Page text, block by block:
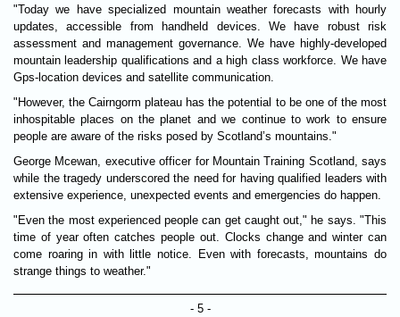
"Today we have specialized moun­tain weather fore­casts with hourly
updates, access­ible from hand­held devices. We have robust risk
assess­ment and man­age­ment gov­ernance. We have highly-developed
moun­tain lead­er­ship qualifications and a high class work­force. We have
Gps-loc­a­tion devices and satel­lite com­mu­nic­a­tion.
"However, the Cairngorm plat­eau has the poten­tial to be one of the most
inhospit­able places on the planet and we con­tinue to work to ensure
people are aware of the risks posed by Scot­land’s moun­tains."
George Mce­wan, exec­ut­ive officer for Moun­tain Train­ing Scot­land, says
while the tragedy under­scored the need for hav­ing qual­i­fied lead­ers with
extens­ive exper­i­ence, unex­pec­ted events and emer­gen­cies do hap­pen.
"Even the most exper­i­enced people can get caught out," he says. "This
time of year often catches people out. Clocks change and winter can
come roar­ing in with little notice. Even with fore­casts, moun­tains do
strange things to weather."
- 5 -